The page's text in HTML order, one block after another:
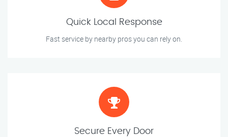
Quick Local Response
Fast service by nearby pros you can rely on.
Secure Every Door